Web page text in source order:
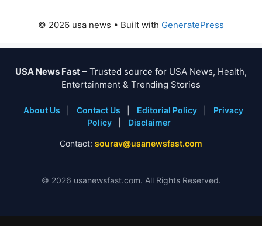
© 2026 usa news • Built with GeneratePress
USA News Fast – Trusted source for USA News, Health,
Entertainment & Trending Stories
About Us Contact Us Editorial Policy
Privacy
Policy
Disclaimer
Contact: sourav@usanewsfast.com
© 2026 usanewsfast.com. All Rights Reserved.